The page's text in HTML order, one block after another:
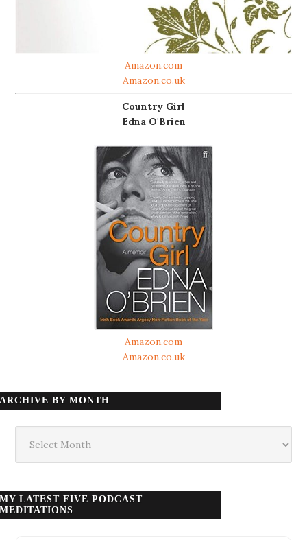
Amazon.com
Amazon.co.uk
Country Girl
Edna O'Brien
Amazon.com
Amazon.co.uk
ARCHIVE BY MONTH
month
MY LATEST FIVE PODCAST
MEDITATIONS